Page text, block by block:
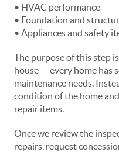
• HVAC performance
• Foundation and
• Appliances and safety
The purpose of this step
house — every home has
maintenance needs.
condition of the home
repair items.
Once we review the
repairs, request